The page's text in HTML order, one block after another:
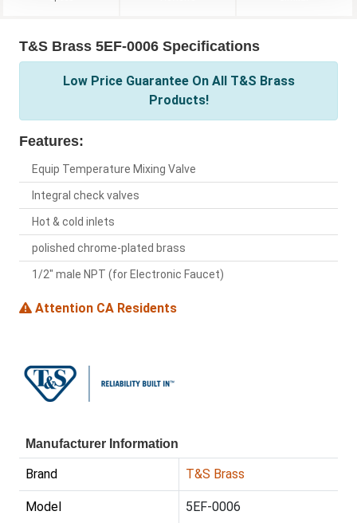
T&S Brass 5EF-0006 Specifications
Low Price Guarantee On All T&S Brass
Products!
Features:
Equip Temperature Mixing Valve
Integral check valves
Hot & cold inlets
polished chrome-plated brass
1/2" male NPT (for Electronic Faucet)
Attention CA Residents
Manufacturer Information
Brand T&S Brass
Model 5EF-0006